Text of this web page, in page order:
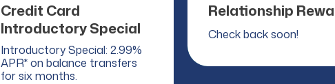
Credit Card
Introductory Special
Introductory Special: 2.99%
APR* on balance transfers
for six months.
Relationship
Check back soon!